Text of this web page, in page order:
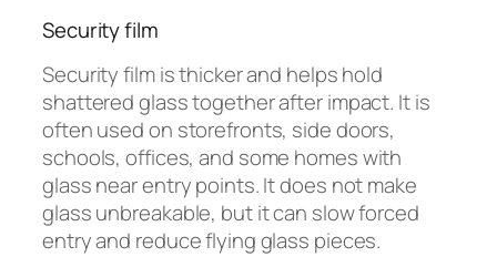
Security film
Security film is thicker and helps hold
shattered glass together after impact. It is
often used on storefronts, side doors,
schools, offices, and some homes with
glass near entry points. It does not make
glass unbreakable, but it can slow forced
entry and reduce flying glass pieces.